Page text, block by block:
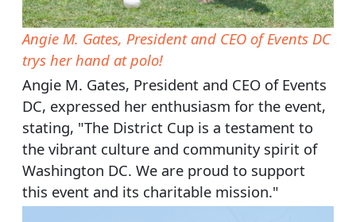
Angie M. Gates, President and CEO of Events DC
trys her hand at polo!
Angie M. Gates, President and CEO of Events
DC, expressed her enthusiasm for the event,
stating, "The District Cup is a testament to
the vibrant culture and community spirit of
Washington DC. We are proud to support
this event and its charitable mission."